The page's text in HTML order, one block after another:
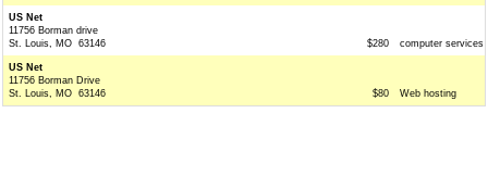
US Net
11756 Borman drive
St. Louis, MO 63146
$280 computer services
US Net
11756 Borman Drive
St. Louis, MO 63146
$80 Web hosting